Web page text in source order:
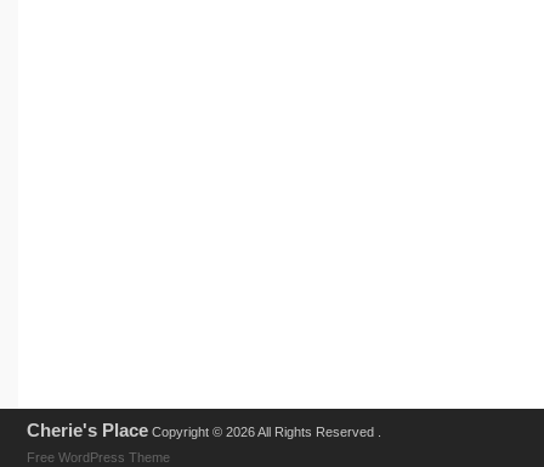
Cherie's Place Copyright © 2026 All Rights Reserved .
Free WordPress Theme